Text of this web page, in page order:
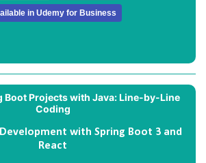
in Udemy for Business
Development with Spring Boot 3 and
React